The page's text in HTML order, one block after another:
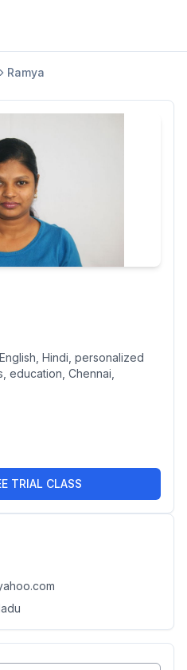
Ramya
Hindi, personalized
education, Chennai,
TRIAL CLASS